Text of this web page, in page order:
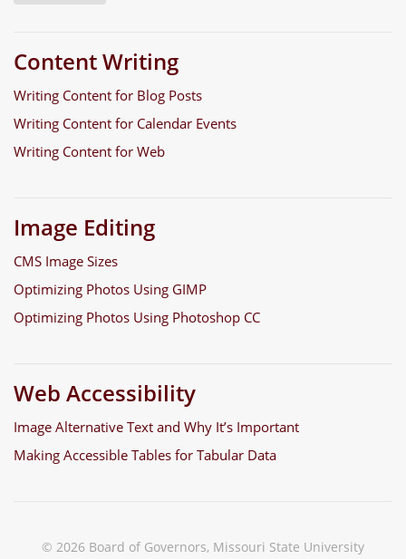
Content Writing
Writing Content for Blog Posts
Writing Content for Calendar Events
Writing Content for Web
Image Editing
CMS Image Sizes
Optimizing Photos Using GIMP
Optimizing Photos Using Photoshop CC
Web Accessibility
Image Alternative Text and Why It’s Important
Making Accessible Tables for Tabular Data
© 2026 Board of Governors, Missouri State University